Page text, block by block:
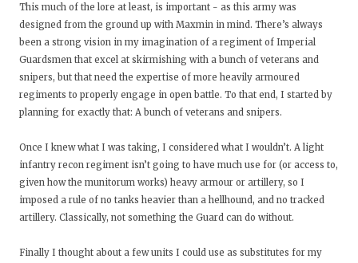
This much of the lore at least, is important - as this army was
designed from the ground up with Maxmin in mind. There’s always
been a strong vision in my imagination of a regiment of Imperial
Guardsmen that excel at skirmishing with a bunch of veterans and
snipers, but that need the expertise of more heavily armoured
regiments to properly engage in open battle. To that end, I started by
planning for exactly that: A bunch of veterans and snipers.
Once I knew what I was taking, I considered what I wouldn’t. A light
infantry recon regiment isn’t going to have much use for (or access to,
given how the munitorum works) heavy armour or artillery, so I
imposed a rule of no tanks heavier than a hellhound, and no tracked
artillery. Classically, not something the Guard can do without.
Finally I thought about a few units I could use as substitutes for my